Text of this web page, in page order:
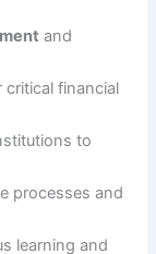
and
critical financial
to
processes and
learning and